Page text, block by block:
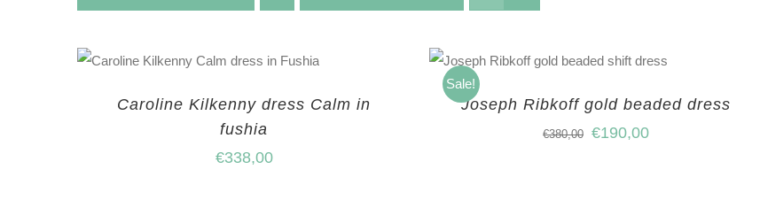
Caroline Kilkenny dress Calm in
fushia
€338,00
Sale!
Joseph Ribkoff gold beaded dress
€380,00 €190,00